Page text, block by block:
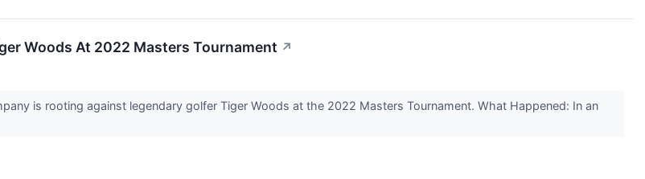
Woods At 2022 Masters Tournament ↗
is rooting against legendary golfer Tiger Woods at the 2022 Masters Tournament. What Happened: In an